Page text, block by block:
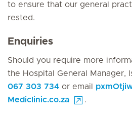
to ensure that our general
rested.
Enquiries
Should you require more
the Hospital General Manager,
067 303 734 or email
Mediclinic.co.za
.